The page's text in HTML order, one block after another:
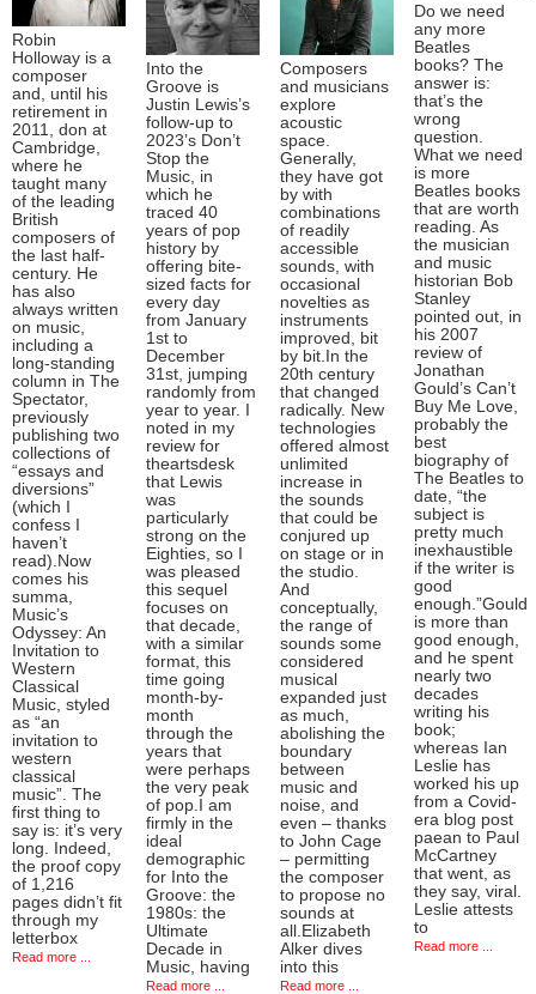
Robin
Holloway is a
composer
and, until his
retirement in
2011, don at
Cambridge,
where he
taught many
of the leading
British
composers of
the last half-
century. He
has also
always written
on music,
including a
long-standing
column in The
Spectator,
previously
publishing two
collections of
“essays and
diversions”
(which I
confess I
haven’t
read).Now
comes his
summa,
Music’s
Odyssey: An
Invitation to
Western
Classical
Music, styled
as “an
invitation to
western
classical
music”. The
first thing to
say is: it’s very
long. Indeed,
the proof copy
of 1,216
pages didn’t fit
through my
letterbox
Read more ...
Into the
Groove is
Justin Lewis’s
follow-up to
2023’s Don’t
Stop the
Music, in
which he
traced 40
years of pop
history by
offering bite-
sized facts for
every day
from January
1st to
December
31st, jumping
randomly from
year to year. I
noted in my
review for
theartsdesk
that Lewis
was
particularly
strong on the
Eighties, so I
was pleased
this sequel
focuses on
that decade,
with a similar
format, this
time going
month-by-
month
through the
years that
were perhaps
the very peak
of pop.I am
firmly in the
ideal
demographic
for Into the
Groove: the
1980s: the
Ultimate
Decade in
Music, having
Read more ...
Composers
and musicians
explore
acoustic
space.
Generally,
they have got
by with
combinations
of readily
accessible
sounds, with
occasional
novelties as
instruments
improved, bit
by bit.In the
20th century
that changed
radically. New
technologies
offered almost
unlimited
increase in
the sounds
that could be
conjured up
on stage or in
the studio.
And
conceptually,
the range of
sounds some
considered
musical
expanded just
as much,
abolishing the
boundary
between
music and
noise, and
even – thanks
to John Cage
– permitting
the composer
to propose no
sounds at
all.Elizabeth
Alker dives
into this
Read more ...
Do we need
any more
Beatles
books? The
answer is:
that’s the
wrong
question.
What we need
is more
Beatles books
that are worth
reading. As
the musician
and music
historian Bob
Stanley
pointed out, in
his 2007
review of
Jonathan
Gould’s Can’t
Buy Me Love,
probably the
best
biography of
The Beatles to
date, “the
subject is
pretty much
inexhaustible
if the writer is
good
enough.”Gould
is more than
good enough,
and he spent
nearly two
decades
writing his
book;
whereas Ian
Leslie has
worked his up
from a Covid-
era blog post
paean to Paul
McCartney
that went, as
they say, viral.
Leslie attests
to
Read more ...